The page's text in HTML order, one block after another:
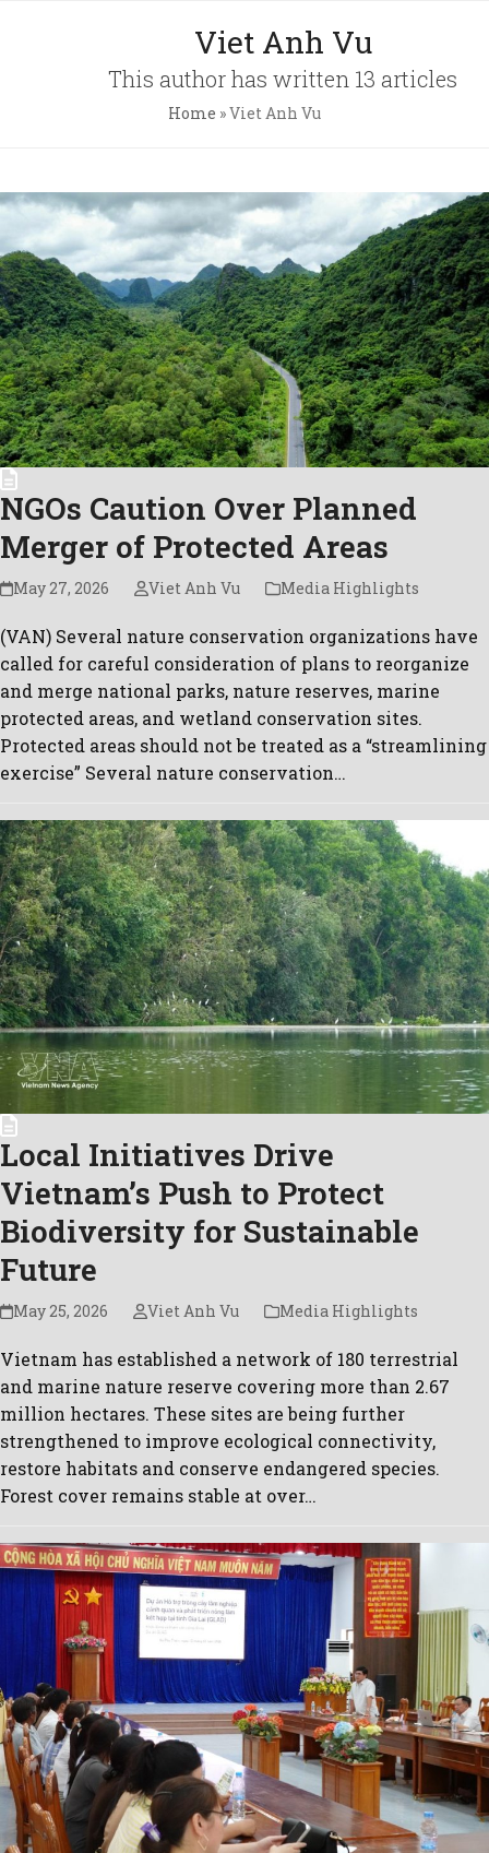
Viet Anh Vu
This author has written 13 articles
Home »Viet Anh Vu
NGOs Caution Over Planned
Merger of Protected Areas
May 27, 2026 Viet Anh Vu Media Highlights
(VAN) Several nature conservation organizations have
called for careful consideration of plans to reorganize
and merge national parks, nature reserves, marine
protected areas, and wetland conservation sites.
Protected areas should not be treated as a “streamlining
exercise” Several nature conservation…
Local Initiatives Drive
Vietnam’s Push to Protect
Biodiversity for Sustainable
Future
May 25, 2026 Viet Anh Vu Media Highlights
Vietnam has established a network of 180 terrestrial
and marine nature reserve covering more than 2.67
million hectares. These sites are being further
strengthened to improve ecological connectivity,
restore habitats and conserve endangered species.
Forest cover remains stable at over…